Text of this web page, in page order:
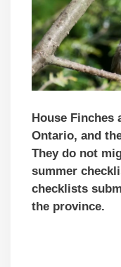
House Finches
Ontario, and
They do not
summer
checklists
the province.